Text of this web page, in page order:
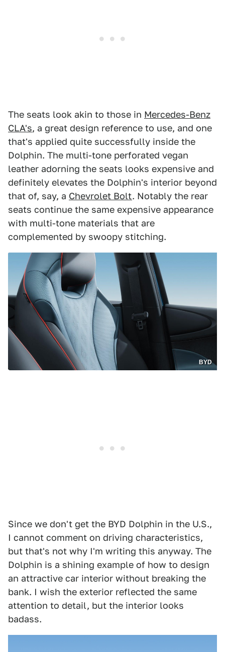
The seats look akin to those in Mercedes-Benz
CLA's, a great design reference to use, and one
that's applied quite successfully inside the
Dolphin. The multi-tone perforated vegan
leather adorning the seats looks expensive and
definitely elevates the Dolphin's interior beyond
that of, say, a Chevrolet Bolt. Notably the rear
seats continue the same expensive appearance
with multi-tone materials that are
complemented by swoopy stitching.
BYD
Since we don't get the BYD Dolphin in the U.S.,
I cannot comment on driving characteristics,
but that's not why I'm writing this anyway. The
Dolphin is a shining example of how to design
an attractive car interior without breaking the
bank. I wish the exterior reflected the same
attention to detail, but the interior looks
badass.